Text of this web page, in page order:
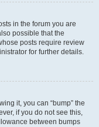
in the forum you are
possible that the
posts require review
for further details.
it, you can “bump” the
if you do not see this,
between bumps